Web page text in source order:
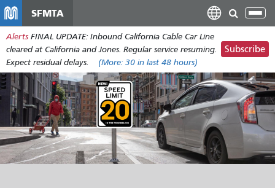
main
content
SFMTA
Alerts FINAL UPDATE: Inbound California Cable Car Line
cleared at California and Jones. Regular service resuming.
Expect residual delays.
(More: 30 in last 48 hours)
Subscribe